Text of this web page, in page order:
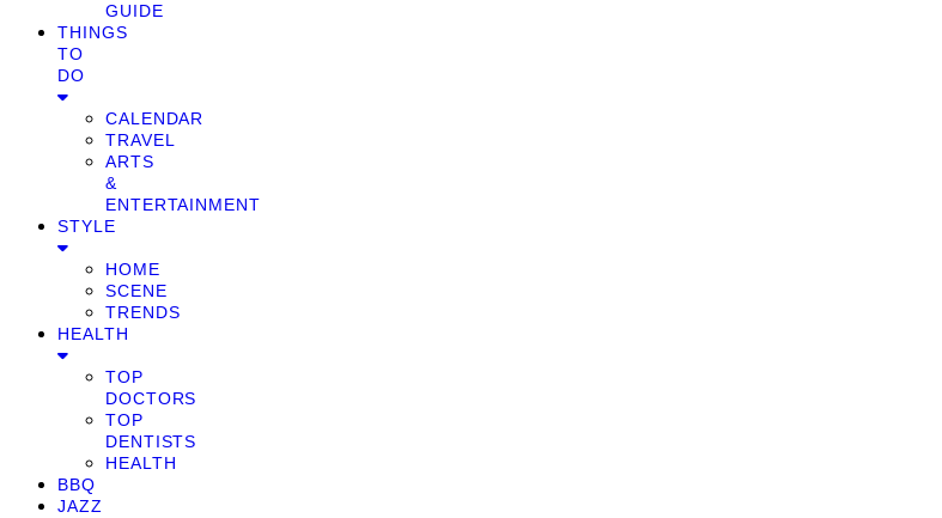
GUIDE
THINGS
TO
DO
CALENDAR
TRAVEL
ARTS
&
ENTERTAINMENT
STYLE
HOME
SCENE
TRENDS
HEALTH
TOP
DOCTORS
TOP
DENTISTS
HEALTH
BBQ
JAZZ